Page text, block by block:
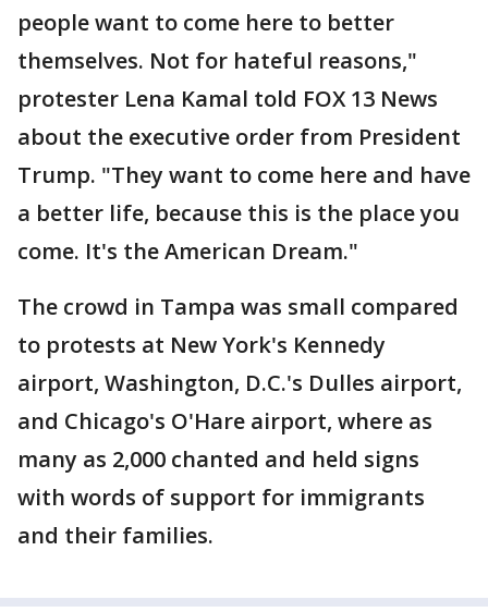
people want to come here to better
themselves. Not for hateful reasons,"
protester Lena Kamal told FOX 13 News
about the executive order from President
Trump. "They want to come here and have
a better life, because this is the place you
come. It's the American Dream."
The crowd in Tampa was small compared
to protests at New York's Kennedy
airport, Washington, D.C.'s Dulles airport,
and Chicago's O'Hare airport, where as
many as 2,000 chanted and held signs
with words of support for immigrants
and their families.